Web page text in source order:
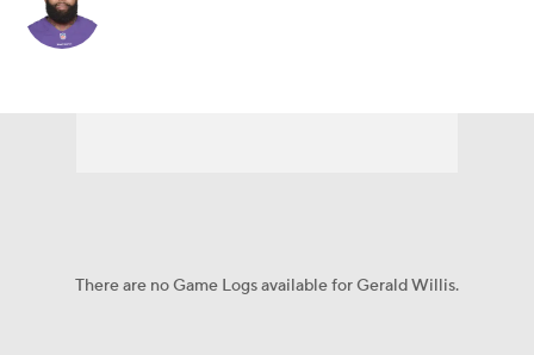
There are no Game Logs available for Gerald Willis.